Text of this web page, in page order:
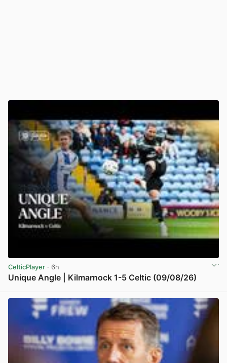
CelticPlayer · 6h
Unique Angle | Kilmarnock 1-5 Celtic (09/08/26)